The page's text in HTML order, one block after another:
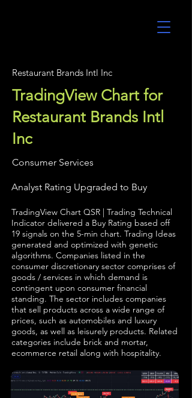
Restaurant Brands Intl Inc
TradingView Chart for
Restaurant Brands Intl
Inc
Consumer Services
Analyst Rating Upgraded to Buy
TradingView Chart QSR | Trading Technical
Indicator delivered a Buy Rating based off
19 signals on the 5-min chart. Trading Ideas
generated and optimized with genetic
algorithms. Companies listed in the
consumer discretionary sector comprises of
goods / services in which demand is
contingent upon consumer financial
standing. The sector includes companies
that sell products across a wide range of
prices, such as automobiles and luxury
goods, as well as leisurely products. Related
categories include brick and mortar,
ecommerce retail along with hospitality.